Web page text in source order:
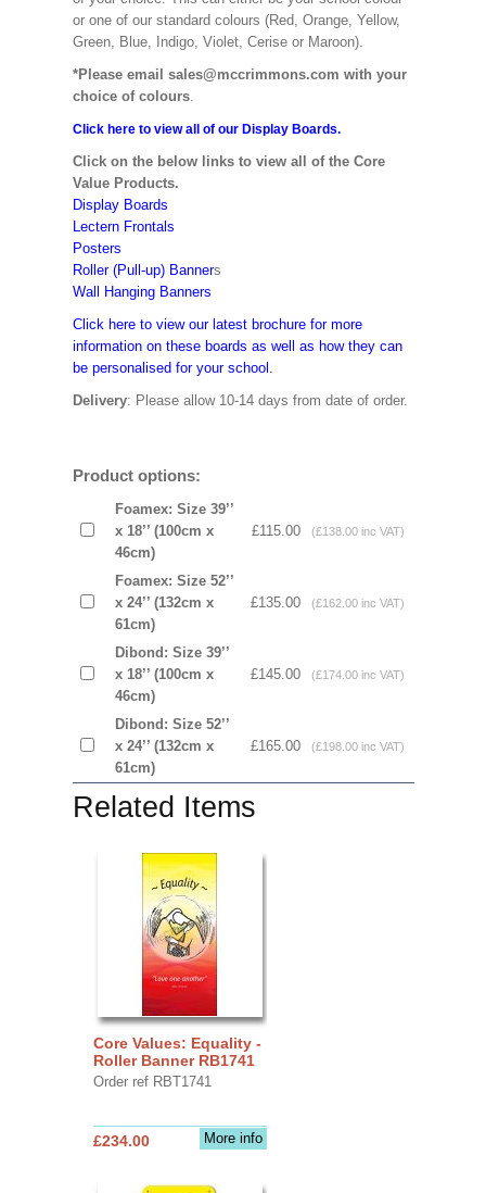
or one of our standard colours (Red, Orange, Yellow,
Green, Blue, Indigo, Violet, Cerise or Maroon).
*Please email sales@mccrimmons.com with your
choice of colours.
Click here to view all of our Display Boards.
Click on the below links to view all of the Core
Value Products.
Display Boards
Lectern Frontals
Posters
Roller (Pull-up) Banners
Wall Hanging Banners
Click here to view our latest brochure for more
information on these boards as well as how they can
be personalised for your school.
Delivery: Please allow 10-14 days from date of order.
Product options:
Foamex: Size 39’’
x 18’’ (100cm x
46cm)
£115.00 (£138.00 inc VAT)
Foamex: Size 52’’
x 24’’ (132cm x
61cm)
£135.00 (£162.00 inc VAT)
Dibond: Size 39’’
x 18’’ (100cm x
46cm)
£145.00 (£174.00 inc VAT)
Dibond: Size 52’’
x 24’’ (132cm x
61cm)
£165.00 (£198.00 inc VAT)
Related Items
Core Values: Equality -
Roller Banner RB1741
Order ref RBT1741
More info
£234.00